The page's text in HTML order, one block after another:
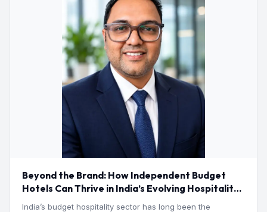
Beyond the Brand: How Independent Budget
Hotels Can Thrive in India’s Evolving Hospitality
Market
India’s budget hospitality sector has long been the